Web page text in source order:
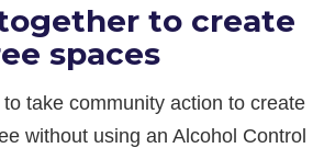
to create
spaces
take community action to create
without using an Alcohol Control